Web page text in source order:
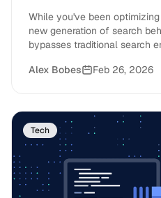
While you've been
new generation of search
bypasses traditional search
Overviews appear on 13% of
Alex Bobes Feb 26, 2026
Tech